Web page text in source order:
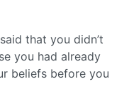
that you didn’t
you had already
beliefs before you